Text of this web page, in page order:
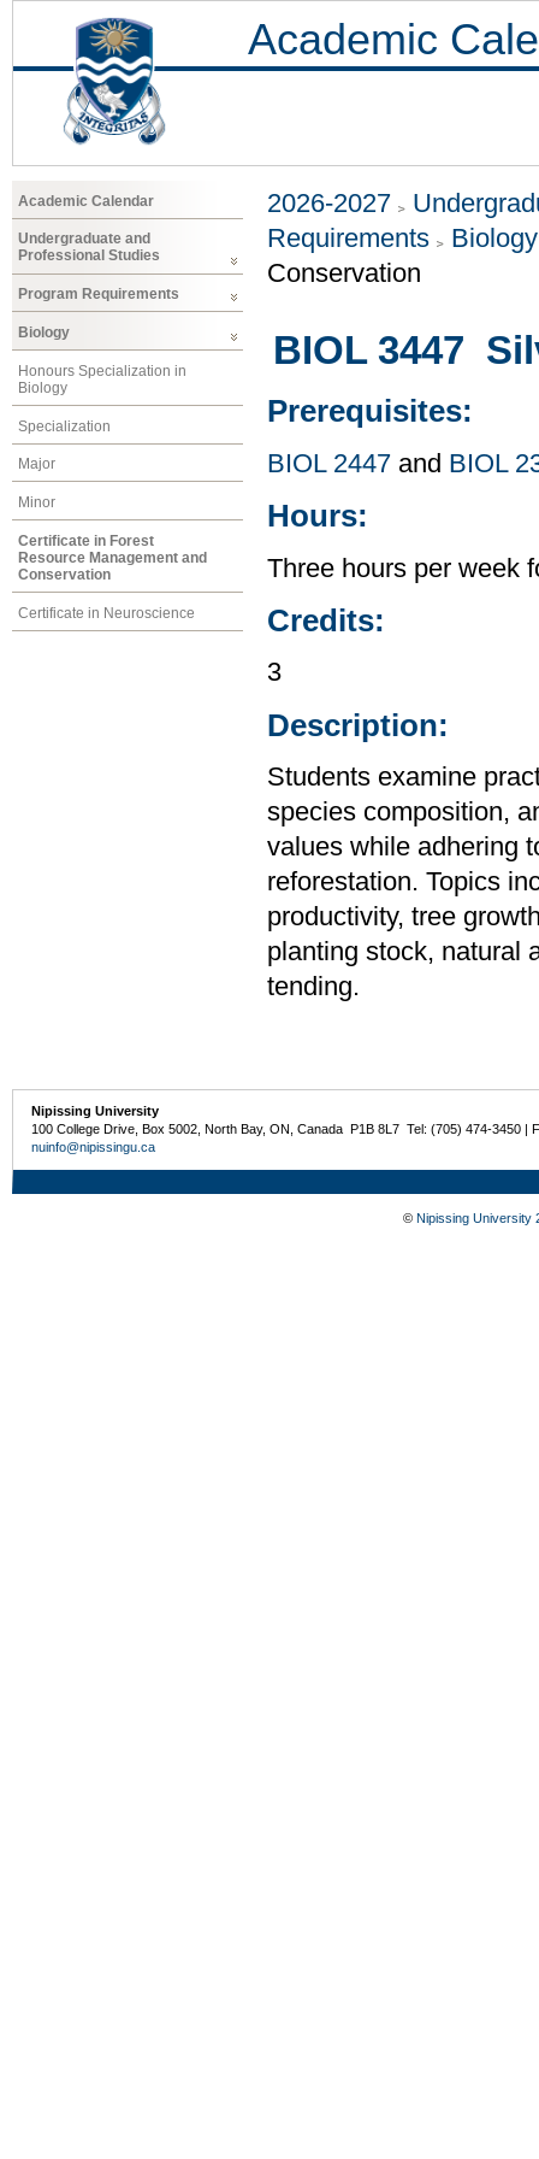
Academic
Academic Calendar
Undergraduate and
Professional Studies
Program Requirements
Biology
Honours Specialization in
Biology
Specialization
Major
Minor
Certificate in Forest
Resource Management and
Conservation
Certificate in Neuroscience
2026-2027
Requirements
Biology
Conservation
BIOL 3447
Prerequisites:
BIOL 2447 and BIOL
Hours:
Three hours per week
Credits:
3
Description:
Students examine
species composition,
values while adhering
reforestation. Topics
productivity, tree
planting stock, natural
tending.
Nipissing University
100 College Drive, Box 5002, North Bay, ON, Canada P1B 8L7 Tel: (705) 474-3450 |
nuinfo@nipissingu.ca
© Nipissing University